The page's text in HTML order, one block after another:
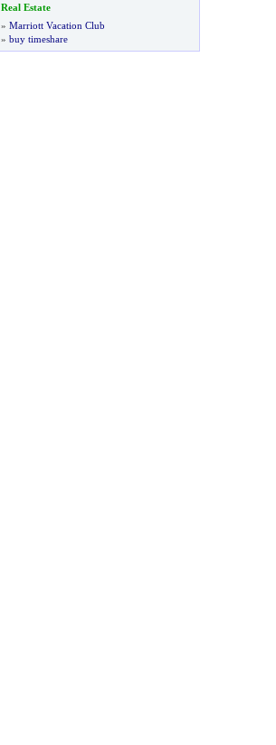
Real Estate
» Marriott Vacation Club
» buy timeshare